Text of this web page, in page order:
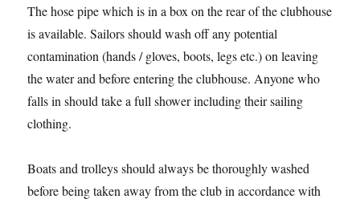
The hose pipe which is in a box on the rear of the clubhouse
is available. Sailors should wash off any potential
contamination (hands / gloves, boots, legs etc.) on leaving
the water and before entering the clubhouse. Anyone who
falls in should take a full shower including their sailing
clothing.
Boats and trolleys should always be thoroughly washed
before being taken away from the club in accordance with